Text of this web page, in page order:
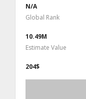
N/A
Global Rank
10.49M
Estimate Value
204$